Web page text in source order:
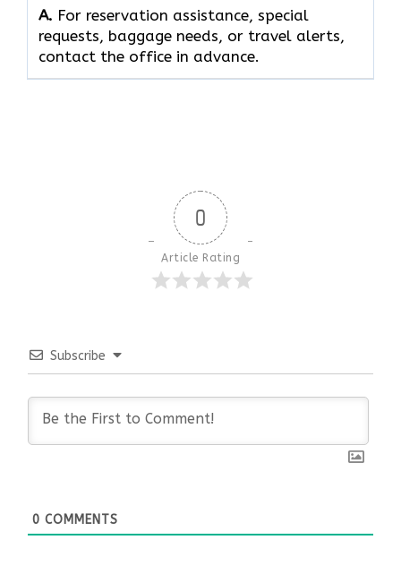
A. For reservation assistance, special
requests, baggage needs, or travel alerts,
contact the office in advance.
0
Article Rating
Subscribe
0 COMMENTS